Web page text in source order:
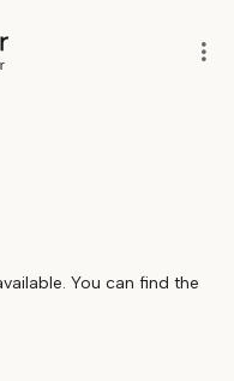
You can find the